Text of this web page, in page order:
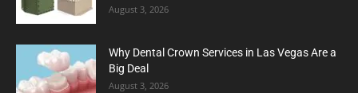
August 3, 2026
Why Dental Crown Services in Las Vegas Are a
Big Deal
August 3, 2026